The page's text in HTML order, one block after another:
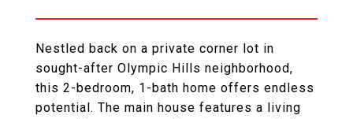
Nestled back on a private corner lot in
sought-after Olympic Hills neighborhood,
this 2-bedroom, 1-bath home offers endless
potential. The main house features a living